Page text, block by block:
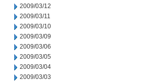
2009/03/12
2009/03/11
2009/03/10
2009/03/09
2009/03/06
2009/03/05
2009/03/04
2009/03/03